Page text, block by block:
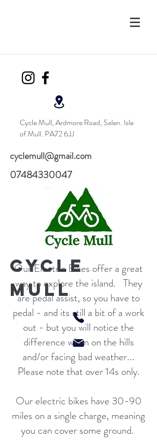
Cycle Mull, Ardmore Road, Salen. Isle
of Mull. PA72 6JJ
cyclemull@gmail.com
07484330047
CYCLE
MULL
Our Electric Bikes offer a great
way to explore the island. They
are pedal assist, so you have to
pedal - and its still a bit of a work
out - but you will notice the
difference when on the hills
and/or facing bad weather...
Please note that over 14s only.
Our electric bikes have 30-90
miles on a single charge, meaning
you can cover some ground.